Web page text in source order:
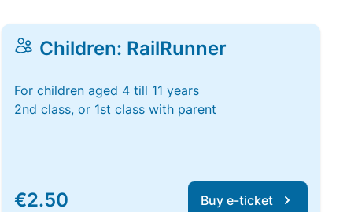
Children: RailRunner
For children aged 4 till 11 years
2nd class, or 1st class with parent
€2.50 Buy e-ticket